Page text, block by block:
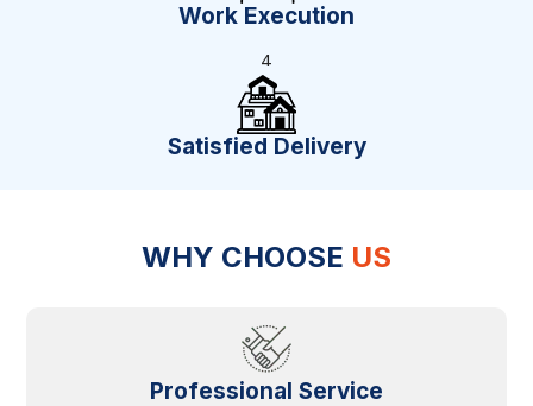
Work Execution
4
Satisfied Delivery
WHY CHOOSE US
Professional Service